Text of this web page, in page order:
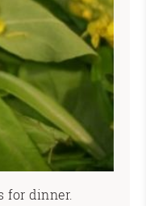
for dinner.